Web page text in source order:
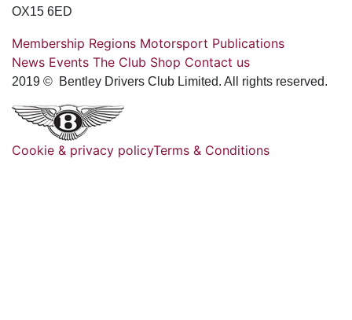
OX15 6ED
Membership Regions Motorsport Publications
News Events The Club Shop Contact us
2019 © Bentley Drivers Club Limited. All rights reserved.
Cookie & privacy policyTerms & Conditions